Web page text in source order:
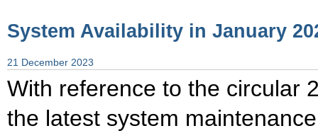
System Availability in January
21 December 2023
With reference to the circular
the latest system